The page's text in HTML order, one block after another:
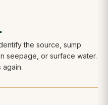
the source, sump
seepage, or surface water.
again.